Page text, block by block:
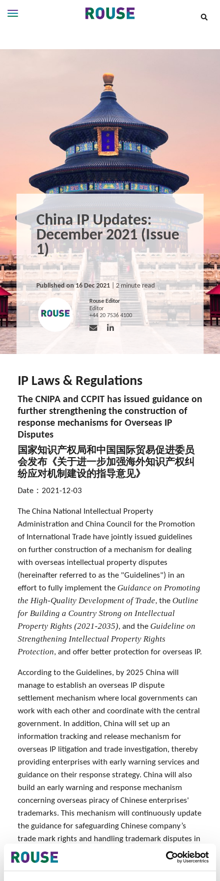
Careers
China IP Updates:
December 2021 (Issue
1)
Published on 16 Dec 2021| 2 minute read
Rouse Editor
Editor
+44 20 7536 4100
IP Laws & Regulations
The CNIPA and CCPIT has issued guidance on
further strengthening the construction of
response mechanisms for Overseas IP
Disputes
国家知识产权局和中国国际贸易促进委员
会发布《关于进一步加强海外知识产权纠
纷应对机制建设的指导意见》
Date：2021-12-03
The China National Intellectual Property
Administration and China Council for the Promotion
of International Trade have jointly issued guidelines
on further construction of a mechanism for dealing
with overseas intellectual property disputes
(hereinafter referred to as the "Guidelines") in an
effort to fully implement the Guidance on Promoting
the High-Quality Development of Trade, the Outline
for Building a Country Strong on Intellectual
Property Rights (2021-2035), and the Guideline on
Strengthening Intellectual Property Rights
Protection, and offer better protection for overseas IP.
According to the Guidelines, by 2025 China will
manage to establish an overseas IP dispute
settlement mechanism where local governments can
work with each other and coordinate with the central
government. In addition, China will set up an
information tracking and release mechanism for
overseas IP litigation and trade investigation, thereby
providing enterprises with early warning services and
guidance on their response strategy. China will also
build an early warning and response mechanism
concerning overseas piracy of Chinese enterprises'
trademarks. This mechanism will continuously update
the guidance for safeguarding Chinese company’s
trade mark rights and handling trademark disputes in
key overseas markets.
Source: